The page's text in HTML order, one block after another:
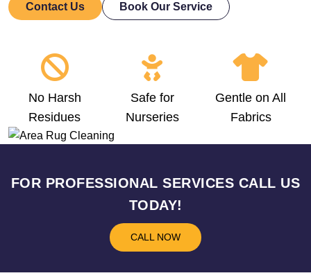
Contact Us Book Our Service
No Harsh
Residues
Safe for
Nurseries
Gentle on All
Fabrics
FOR PROFESSIONAL SERVICES CALL US
TODAY!
CALL NOW